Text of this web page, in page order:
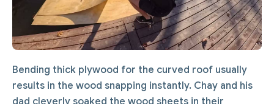
Bending thick plywood for the curved roof usually
results in the wood snapping instantly. Chay and his